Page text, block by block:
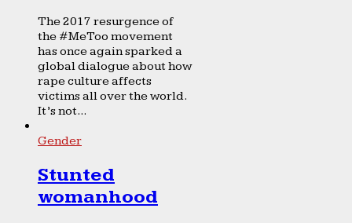
The 2017 resurgence of
the #MeToo movement
has once again sparked a
global dialogue about how
rape culture affects
victims all over the world.
It’s not...
Gender
Stunted
womanhood